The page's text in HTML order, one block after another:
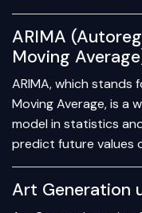
ARIMA
Moving
ARIMA, which
Moving Average, is a
model in statistics
predict future values
Art Generation